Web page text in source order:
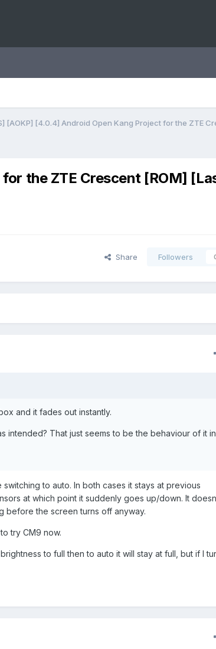
[AOKP] [4.0.4] Android Open Kang Project for the ZTE
the ZTE Crescent [ROM]
Share Followers
and it fades out instantly.
intended? That just seems to be the behaviour of it in
to auto. In both cases it stays at previous
at which point it suddenly goes up/down. It
before the screen turns off anyway.
try CM9 now.
to full then to auto it will stay at full, but if I